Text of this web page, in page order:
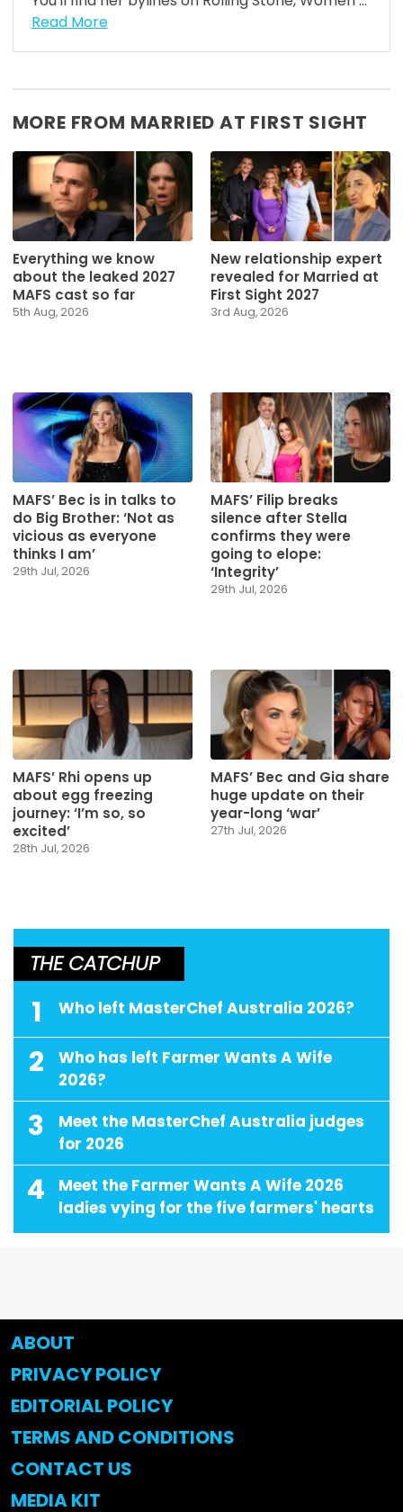
Read More
MORE FROM MARRIED AT FIRST SIGHT
Everything we know
about the leaked 2027
MAFS cast so far
5th Aug, 2026
New relationship expert
revealed for Married at
First Sight 2027
3rd Aug, 2026
MAFS’ Bec is in talks to
do Big Brother: ‘Not as
vicious as everyone
thinks I am’
29th Jul, 2026
MAFS’ Filip breaks
silence after Stella
confirms they were
going to elope:
‘Integrity’
29th Jul, 2026
MAFS’ Rhi opens up
about egg freezing
journey: ‘I’m so, so
excited’
28th Jul, 2026
MAFS’ Bec and Gia share
huge update on their
year-long ‘war’
27th Jul, 2026
THE CATCHUP
1 Who left MasterChef Australia 2026?
2
Who has left Farmer Wants A Wife
2026?
3
Meet the MasterChef Australia judges
for 2026
4
Meet the Farmer Wants A Wife 2026
ladies vying for the five farmers' hearts
ABOUT
PRIVACY POLICY
EDITORIAL POLICY
TERMS AND CONDITIONS
CONTACT US
MEDIA KIT